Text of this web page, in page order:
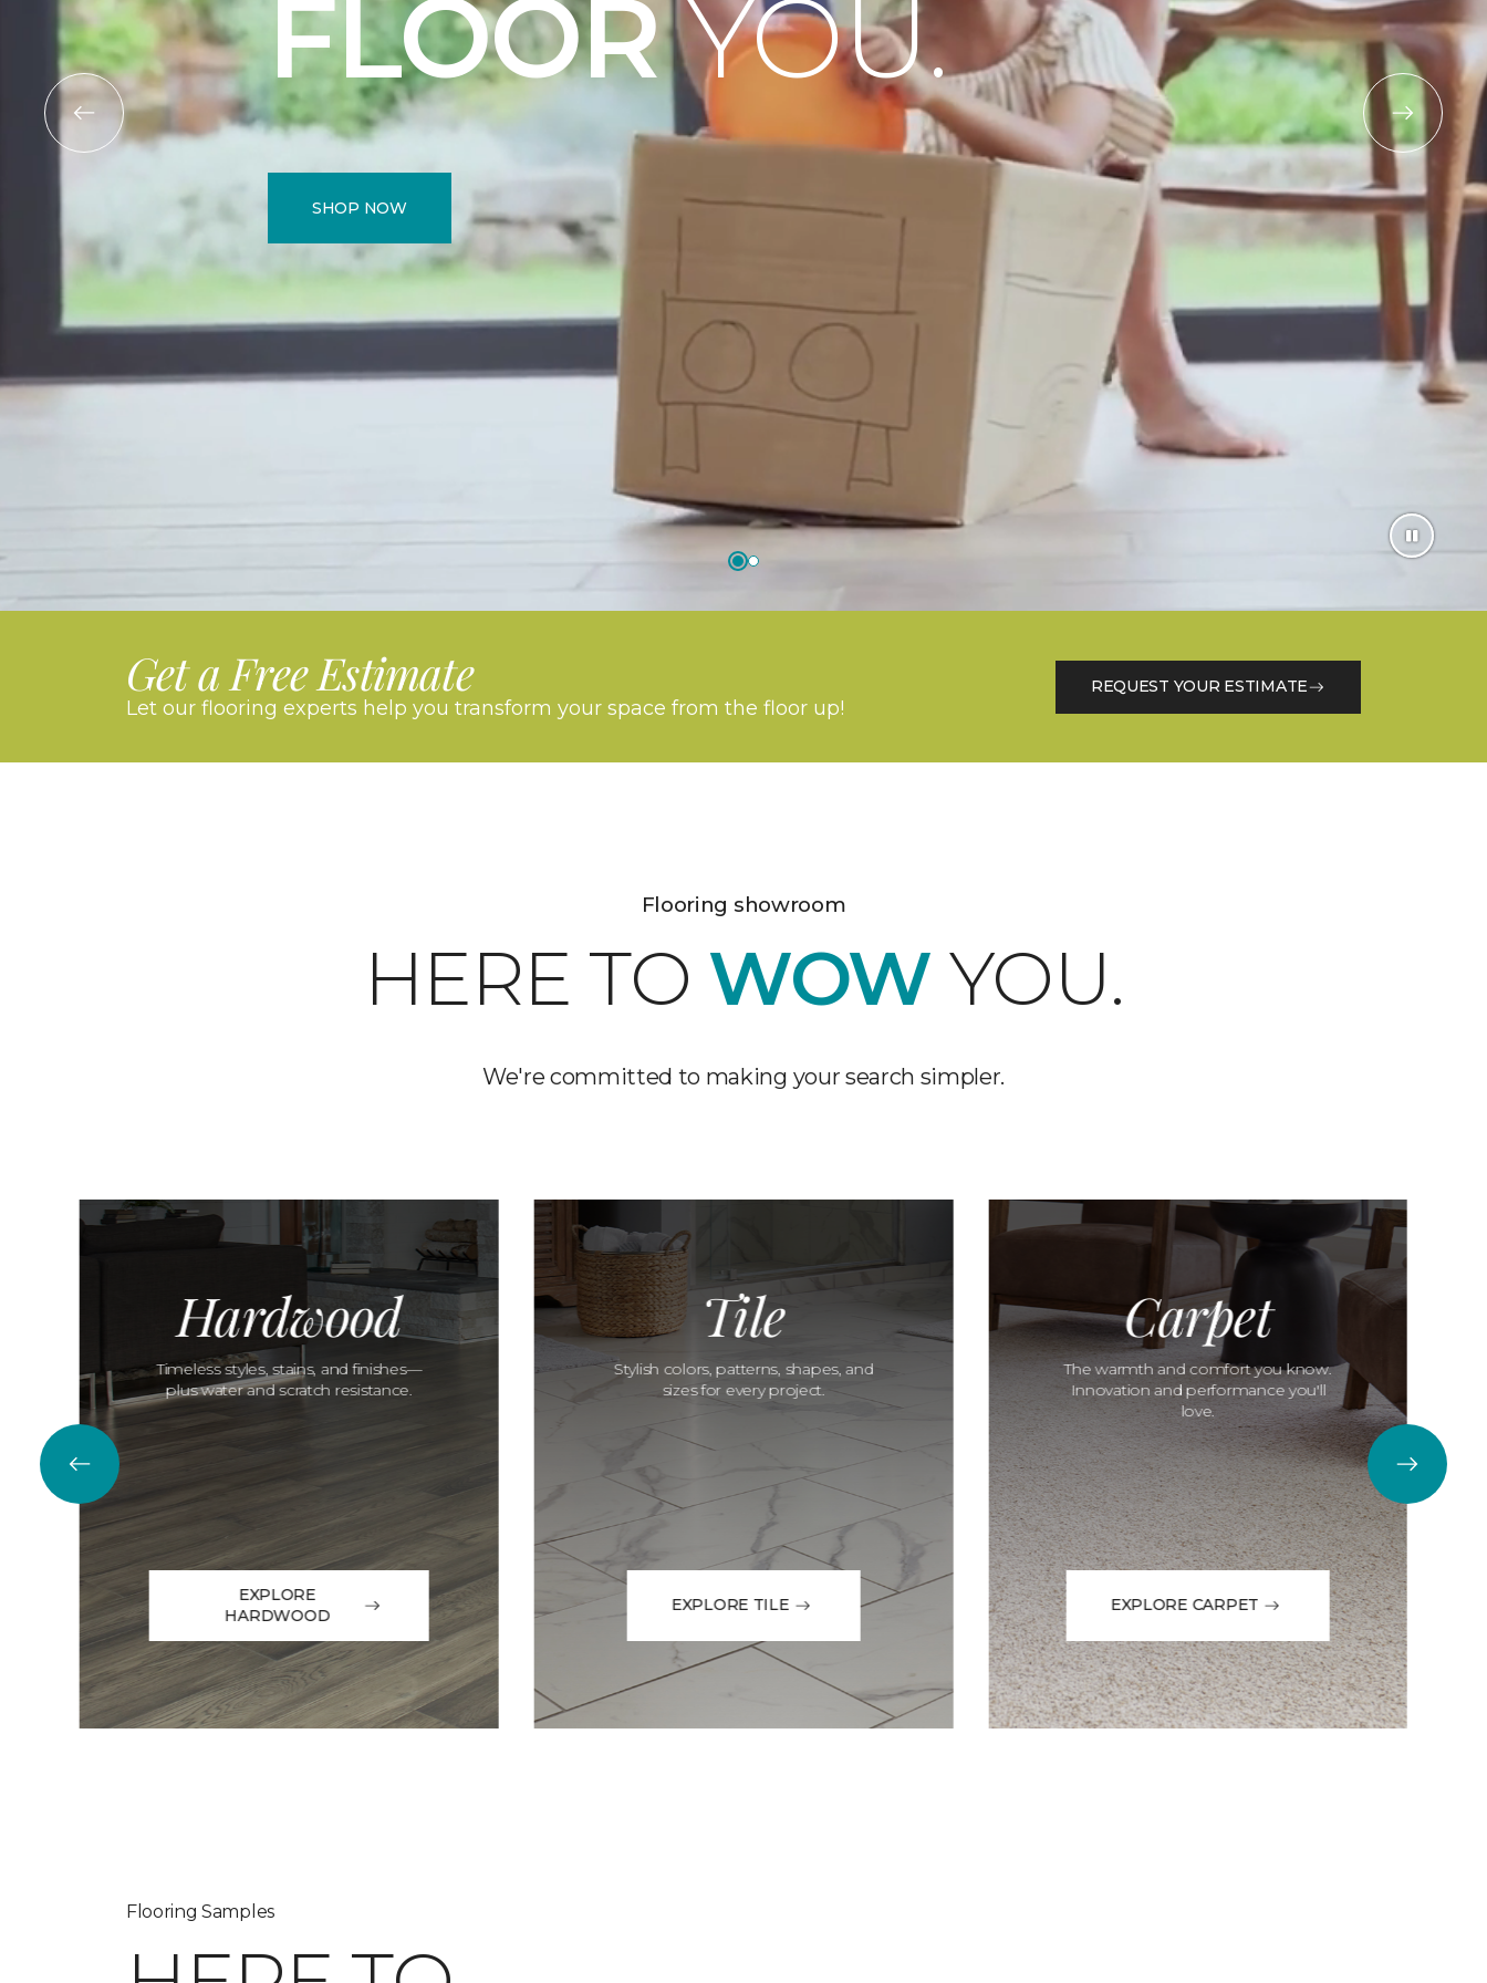
FLOORYOU.
SHOP NOW
Get a Free Estimate
Let our flooring experts help you transform your space from the floor up!
REQUEST YOUR ESTIMATE
Flooring showroom
HERE TO WOW YOU.
We're committed to making your search simpler.
Hardwood
Timeless styles, stains, and finishes—
plus water and scratch resistance.
EXPLORE
HARDWOOD
Tile
Stylish colors, patterns, shapes, and
sizes for every project.
EXPLORE TILE
Carpet
The warmth and comfort you know.
Innovation and performance you'll
love.
EXPLORE CARPET
Flooring Samples